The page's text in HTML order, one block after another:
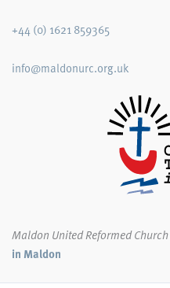
+44 (0) 1621 859365
info@maldonurc.org.uk
Maldon United Reformed Church
in Maldon